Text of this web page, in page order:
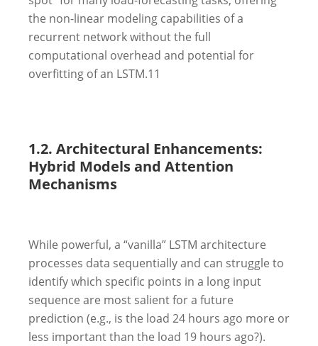
the non-linear modeling capabilities of a
recurrent network without the full
computational overhead and potential for
overfitting of an LSTM.11
1.2. Architectural Enhancements:
Hybrid Models and Attention
Mechanisms
While powerful, a “vanilla” LSTM architecture
processes data sequentially and can struggle to
identify which specific points in a long input
sequence are most salient for a future
prediction (e.g., is the load 24 hours ago more or
less important than the load 19 hours ago?).